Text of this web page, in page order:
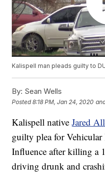
Kalispell man pleads guilty to
By: Sean Wells
Posted8:18 PM, Jan 24, 2020
Kalispell nativeJared
guilty plea for
Influence after killing a
driving drunk and